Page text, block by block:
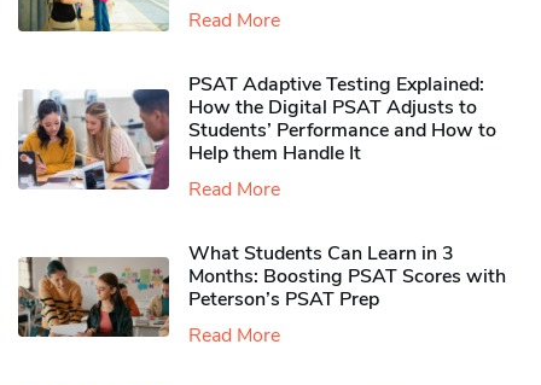
Read More
PSAT Adaptive Testing Explained:
How the Digital PSAT Adjusts to
Students’ Performance and How to
Help them Handle It
Read More
What Students Can Learn in 3
Months: Boosting PSAT Scores with
Peterson’s PSAT Prep
Read More